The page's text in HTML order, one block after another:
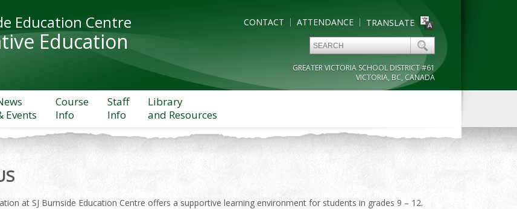
Education Centre
Education
TRANSLATE
ATTENDANCE
CONTACT
GREATER VICTORIA SCHOOL DISTRICT #61
VICTORIA, BC, CANADA
Events
Course
Info
Staff
Info
Library
and Resources
at SJ Burnside Education Centre offers a supportive learning environment for students in grades 9 – 12.